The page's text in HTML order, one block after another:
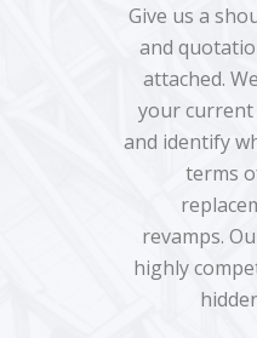
Give us a
and
attached.
your
and identify
terms
revamps.
highly